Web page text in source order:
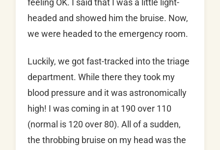
feeling OK. I said that I was a little light-
headed and showed him the bruise. Now,
we were headed to the emergency room.
Luckily, we got fast-tracked into the triage
department. While there they took my
blood pressure and it was astronomically
high! I was coming in at 190 over 110
(normal is 120 over 80). All of a sudden,
the throbbing bruise on my head was the